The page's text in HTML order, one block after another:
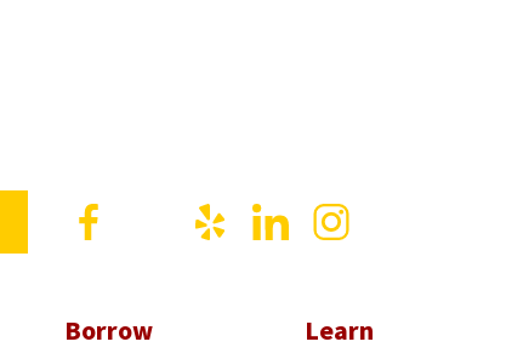
Visit
Visit
us
Visit
us
Borrow Learn